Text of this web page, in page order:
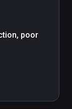
poor